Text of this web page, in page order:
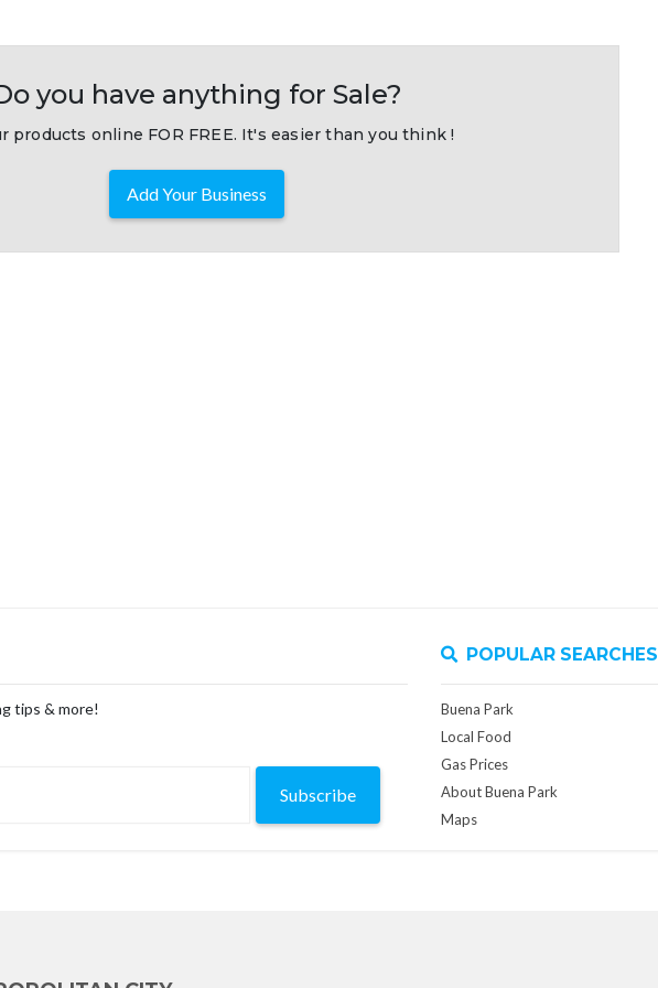
you have anything for Sale?
products online FOR FREE. It's easier than you think !
Add Your Business
tips & more!
Subscribe
POPULAR SEARCHES
Buena Park
Local Food
Gas Prices
About Buena Park
Maps